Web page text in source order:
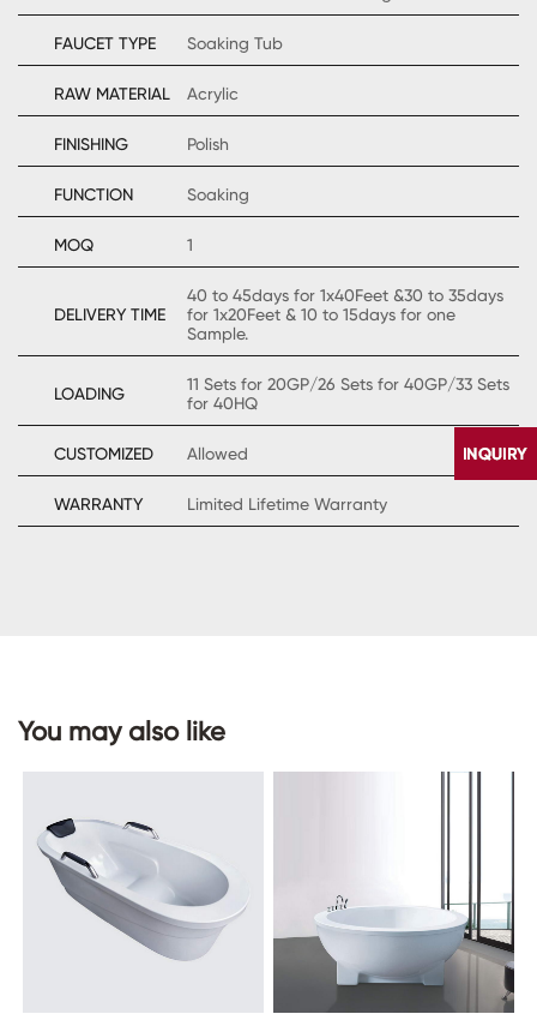
FAUCET TYPE Soaking Tub
RAW MATERIAL Acrylic
FINISHING Polish
FUNCTION Soaking
MOQ 1
DELIVERY TIME
40 to 45days for 1x40Feet &30 to 35days
for 1x20Feet & 10 to 15days for one
Sample.
LOADING
11 Sets for 20GP/26 Sets for 40GP/33 Sets
for 40HQ
CUSTOMIZED Allowed
WARRANTY Limited Lifetime Warranty
You may also like